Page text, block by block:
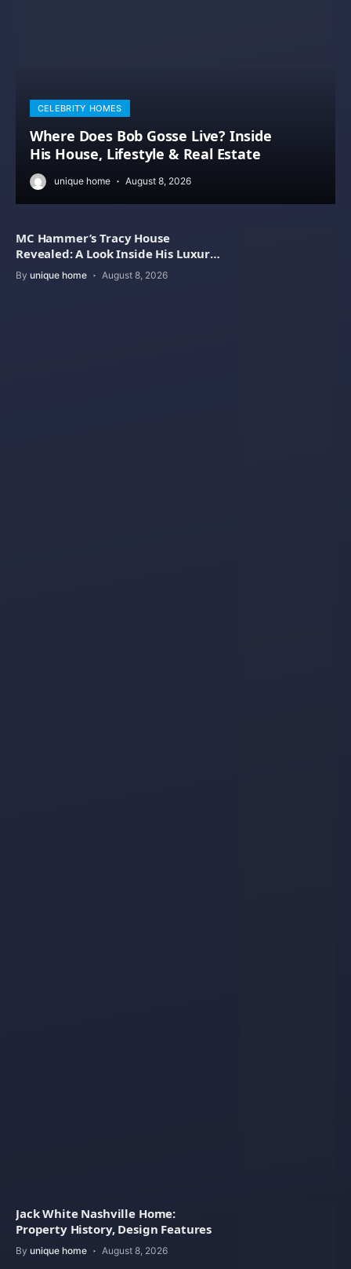
CELEBRITY HOMES
Where Does Bob Gosse Live? Inside
His House, Lifestyle & Real Estate
unique home August 8, 2026
MC Hammer’s Tracy House
Revealed: A Look Inside His Luxury
Home
By unique home August 8, 2026
Jack White Nashville Home:
Property History, Design Features
By unique home August 8, 2026